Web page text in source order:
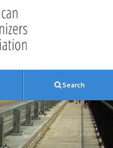
Search